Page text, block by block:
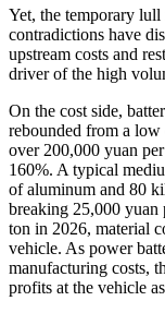
Yet, the temporary
contradictions have
upstream costs and
driver of the high
On the cost side,
rebounded from a
over 200,000 yuan
160%. A typical
of aluminum and 80
breaking 25,000 yuan
ton in 2026, material
vehicle. As power
manufacturing costs,
profits at the vehicle